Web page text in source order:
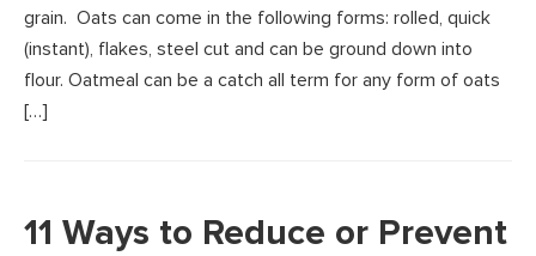
grain. Oats can come in the following forms: rolled, quick
(instant), flakes, steel cut and can be ground down into
flour. Oatmeal can be a catch all term for any form of oats
[…]
11 Ways to Reduce or Prevent